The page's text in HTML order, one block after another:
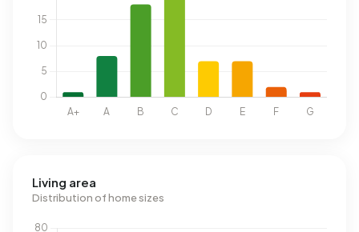
Living area
Distribution of home sizes